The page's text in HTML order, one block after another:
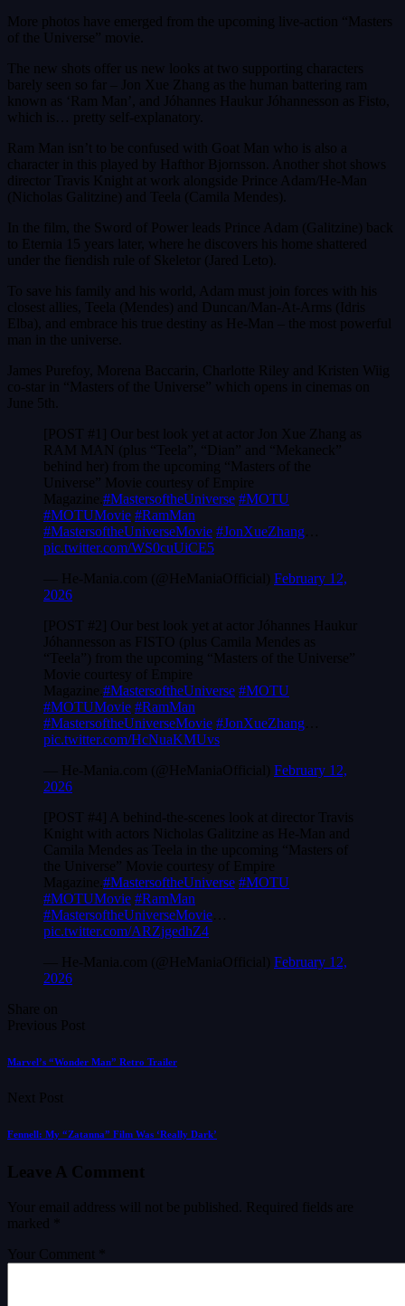
More photos have emerged from the upcoming live-action “Masters
of the Universe” movie.
The new shots offer us new looks at two supporting characters
barely seen so far – Jon Xue Zhang as the human battering ram
known as ‘Ram Man’, and Jóhannes Haukur Jóhannesson as Fisto,
which is… pretty self-explanatory.
Ram Man isn’t to be confused with Goat Man who is also a
character in this played by Hafthor Bjornsson. Another shot shows
director Travis Knight at work alongside Prince Adam/He-Man
(Nicholas Galitzine) and Teela (Camila Mendes).
In the film, the Sword of Power leads Prince Adam (Galitzine) back
to Eternia 15 years later, where he discovers his home shattered
under the fiendish rule of Skeletor (Jared Leto).
To save his family and his world, Adam must join forces with his
closest allies, Teela (Mendes) and Duncan/Man-At-Arms (Idris
Elba), and embrace his true destiny as He-Man – the most powerful
man in the universe.
James Purefoy, Morena Baccarin, Charlotte Riley and Kristen Wiig
co-star in “Masters of the Universe” which opens in cinemas on
June 5th.
[POST #1] Our best look yet at actor Jon Xue Zhang as
RAM MAN (plus “Teela”, “Dian” and “Mekaneck”
behind her) from the upcoming “Masters of the
Universe” Movie courtesy of Empire
Magazine. #MastersoftheUniverse #MOTU
#MOTUMovie #RamMan
#MastersoftheUniverseMovie #JonXueZhang…
pic.twitter.com/WS0cuUiCE5
— He-Mania.com (@HeManiaOfficial) February 12,
2026
[POST #2] Our best look yet at actor Jóhannes Haukur
Jóhannesson as FISTO (plus Camila Mendes as
“Teela”) from the upcoming “Masters of the Universe”
Movie courtesy of Empire
Magazine. #MastersoftheUniverse #MOTU
#MOTUMovie #RamMan
#MastersoftheUniverseMovie #JonXueZhang…
pic.twitter.com/HcNuaKMUvs
— He-Mania.com (@HeManiaOfficial) February 12,
2026
[POST #4] A behind-the-scenes look at director Travis
Knight with actors Nicholas Galitzine as He-Man and
Camila Mendes as Teela in the upcoming “Masters of
the Universe” Movie courtesy of Empire
Magazine. #MastersoftheUniverse #MOTU
#MOTUMovie #RamMan
#MastersoftheUniverseMovie…
pic.twitter.com/ARZjgedhZ4
— He-Mania.com (@HeManiaOfficial) February 12,
2026
Share on
Previous Post
Marvel’s “Wonder Man” Retro Trailer
Next Post
Fennell: My “Zatanna” Film Was ‘Really Dark’
Leave A Comment
Your email address will not be published.
Required fields are
marked
Your Comment *